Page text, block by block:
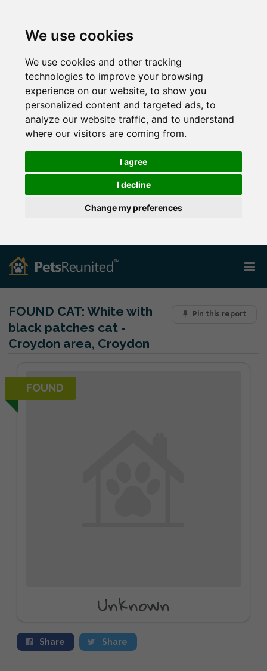
We use cookies
We use cookies and other tracking
technologies to improve your browsing
experience on our website, to show you
personalized content and targeted ads, to
analyze our website traffic, and to understand
where our visitors are coming from.
I agree
I decline
Change my preferences
Pin this report
FOUND CAT: White with
black patches cat -
Croydon area, Croydon
FOUND
Unknown
Share Share